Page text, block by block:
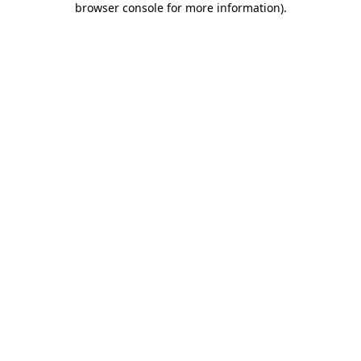
browser console for more information).